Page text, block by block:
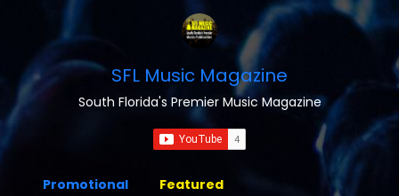
SFL Music Magazine
South Florida's Premier Music Magazine
Promotional Featured